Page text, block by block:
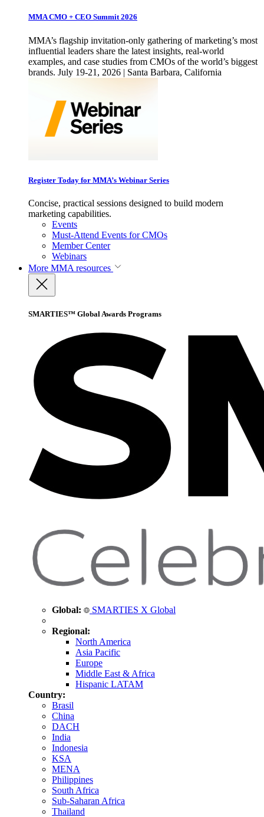
MMA CMO + CEO Summit 2026
MMA’s flagship invitation-only gathering of marketing’s most
influential leaders share the latest insights, real-world
examples, and case studies from CMOs of the world’s biggest
brands. July 19-21, 2026 | Santa Barbara, California
Register Today for MMA’s Webinar Series
Concise, practical sessions designed to build modern
marketing capabilities.
Events
Must-Attend Events for CMOs
Member Center
Webinars
More MMA resources
SMARTIES™ Global Awards Programs
Global: SMARTIES X Global
Regional:
North America
Asia Pacific
Europe
Middle East & Africa
Hispanic LATAM
Country:
Brasil
China
DACH
India
Indonesia
KSA
MENA
Philippines
South Africa
Sub-Saharan Africa
Thailand